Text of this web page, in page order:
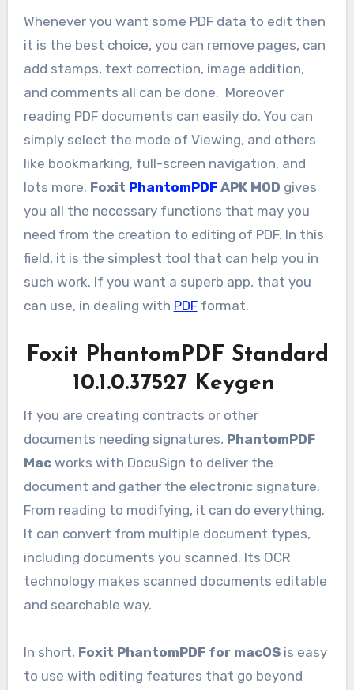
Whenever you want some PDF data to edit then
it is the best choice, you can remove pages, can
add stamps, text correction, image addition,
and comments all can be done. Moreover
reading PDF documents can easily do. You can
simply select the mode of Viewing, and others
like bookmarking, full-screen navigation, and
lots more. Foxit PhantomPDFAPK MOD gives
you all the necessary functions that may you
need from the creation to editing of PDF. In this
field, it is the simplest tool that can help you in
such work. If you want a superb app, that you
can use, in dealing with PDFformat.
Foxit PhantomPDF Standard
10.1.0.37527 Keygen
If you are creating contracts or other
documents needing signatures, PhantomPDF
Macworks with DocuSign to deliver the
document and gather the electronic signature.
From reading to modifying, it can do everything.
It can convert from multiple document types,
including documents you scanned. Its OCR
technology makes scanned documents editable
and searchable way.
In short, Foxit PhantomPDF for macOS is easy
to use with editing features that go beyond